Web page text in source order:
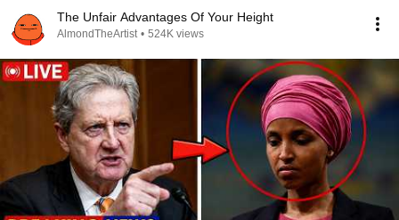
The Unfair Advantages Of Your Height
AlmondTheArtist • 524K views